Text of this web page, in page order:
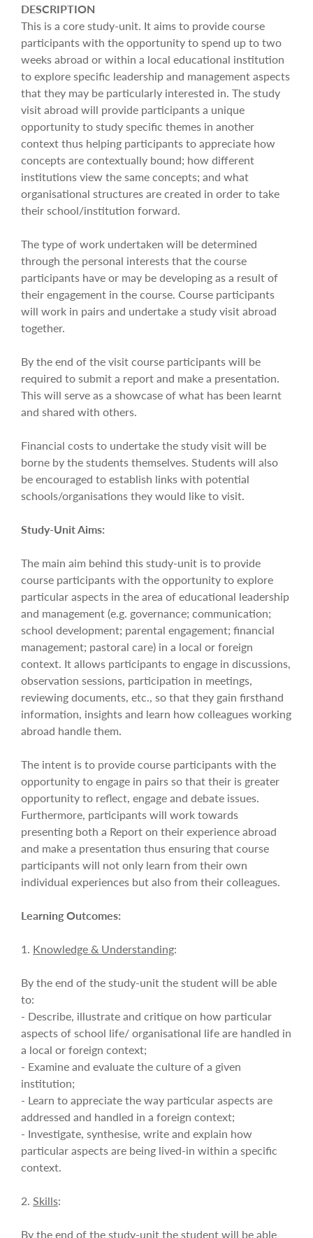
DESCRIPTION
This is a core study-unit. It aims to provide course
participants with the opportunity to spend up to two
weeks abroad or within a local educational institution
to explore specific leadership and management aspects
that they may be particularly interested in. The study
visit abroad will provide participants a unique
opportunity to study specific themes in another
context thus helping participants to appreciate how
concepts are contextually bound; how different
institutions view the same concepts; and what
organisational structures are created in order to take
their school/institution forward.
The type of work undertaken will be determined
through the personal interests that the course
participants have or may be developing as a result of
their engagement in the course. Course participants
will work in pairs and undertake a study visit abroad
together.
By the end of the visit course participants will be
required to submit a report and make a presentation.
This will serve as a showcase of what has been learnt
and shared with others.
Financial costs to undertake the study visit will be
borne by the students themselves. Students will also
be encouraged to establish links with potential
schools/organisations they would like to visit.
Study-Unit Aims:
The main aim behind this study-unit is to provide
course participants with the opportunity to explore
particular aspects in the area of educational leadership
and management (e.g. governance; communication;
school development; parental engagement; financial
management; pastoral care) in a local or foreign
context. It allows participants to engage in discussions,
observation sessions, participation in meetings,
reviewing documents, etc., so that they gain firsthand
information, insights and learn how colleagues working
abroad handle them.
The intent is to provide course participants with the
opportunity to engage in pairs so that their is greater
opportunity to reflect, engage and debate issues.
Furthermore, participants will work towards
presenting both a Report on their experience abroad
and make a presentation thus ensuring that course
participants will not only learn from their own
individual experiences but also from their colleagues.
Learning Outcomes:
1. Knowledge & Understanding:
By the end of the study-unit the student will be able
to:
- Describe, illustrate and critique on how particular
aspects of school life/ organisational life are handled in
a local or foreign context;
- Examine and evaluate the culture of a given
institution;
- Learn to appreciate the way particular aspects are
addressed and handled in a foreign context;
- Investigate, synthesise, write and explain how
particular aspects are being lived-in within a specific
context.
2. Skills:
By the end of the study-unit the student will be able